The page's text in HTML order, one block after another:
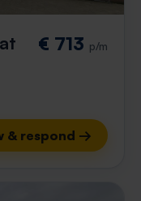
€ 713 p/m
& respond →